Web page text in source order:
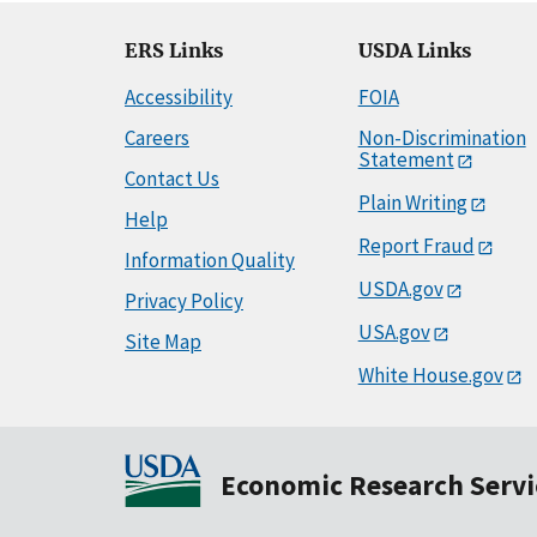
ERS Links
Accessibility
Careers
Contact Us
Help
Information Quality
Privacy Policy
Site Map
USDA Links
FOIA
Non-Discrimination
Statement
Plain Writing
Report Fraud
USDA.gov
USA.gov
White House.gov
Economic Research